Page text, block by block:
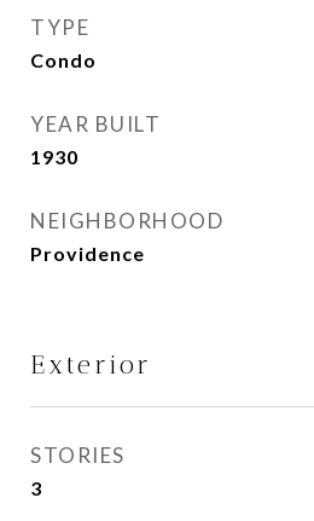
TYPE
Condo
YEAR BUILT
1930
NEIGHBORHOOD
Providence
Exterior
STORIES
3